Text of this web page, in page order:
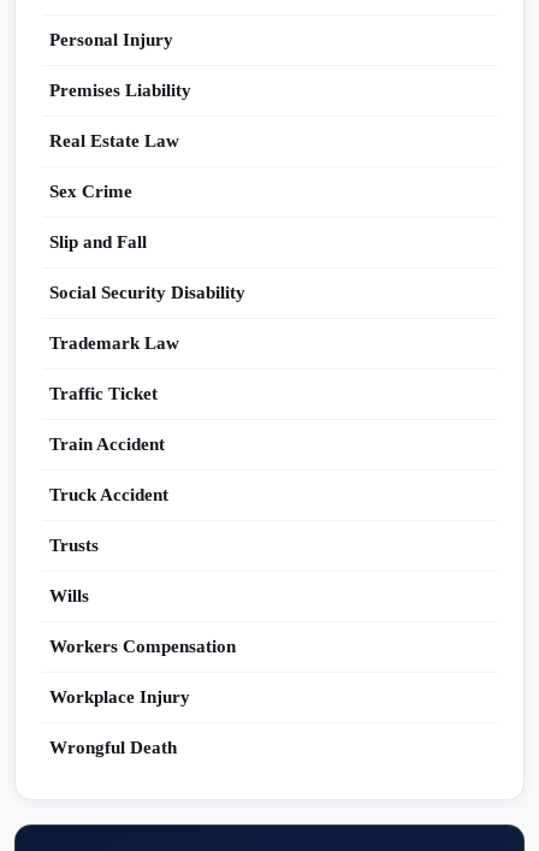
Personal Injury
Premises Liability
Real Estate Law
Sex Crime
Slip and Fall
Social Security Disability
Trademark Law
Traffic Ticket
Train Accident
Truck Accident
Trusts
Wills
Workers Compensation
Workplace Injury
Wrongful Death